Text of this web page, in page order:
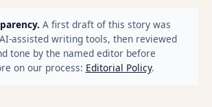
A first draft of this story was
assisted writing tools, then reviewed
tone by the named editor before
on our process: Editorial Policy.